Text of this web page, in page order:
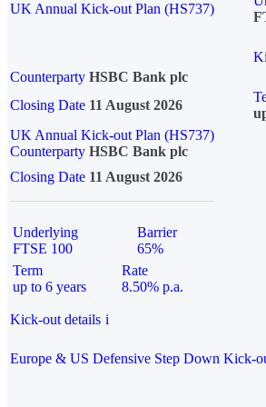
UK Annual Kick-out Plan (HS737)
Counterparty HSBC Bank plc
Closing Date 11 August 2026
UK Annual Kick-out Plan (HS737)
Counterparty HSBC Bank plc
Closing Date 11 August 2026
Underlying
FTSE 100
Barrier
65%
Term
up to 6 years
Rate
8.50% p.a.
Kick-out details i
Europe & US Defensive Step Down Kick-